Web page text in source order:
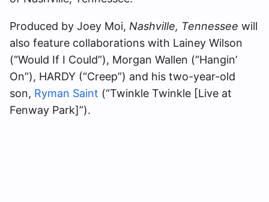
Produced by Joey Moi, Nashville, Tennessee will
also feature collaborations with Lainey Wilson
(“Would If I Could”), Morgan Wallen (“Hangin’
On”), HARDY (“Creep”) and his two-year-old
son, Ryman Saint (“Twinkle Twinkle [Live at
Fenway Park]”).